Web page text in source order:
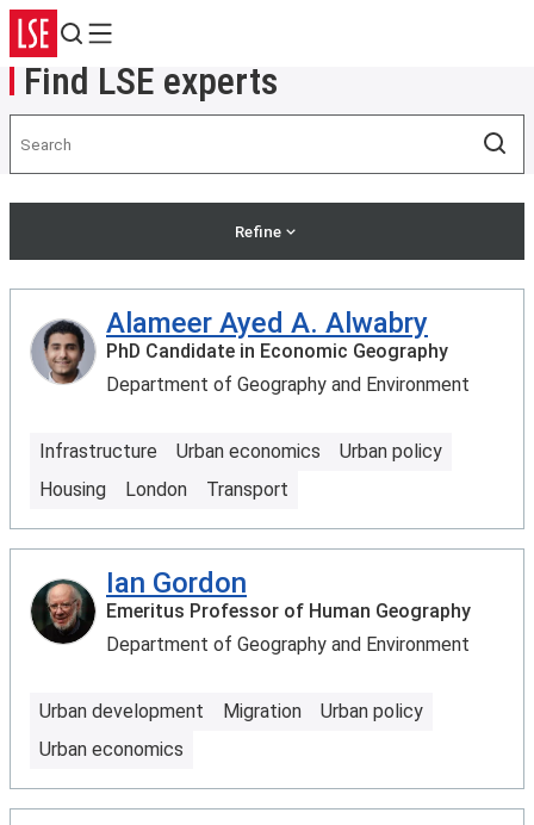
Search
Menu
Find LSE experts
Refine
Alameer Ayed A. Alwabry
PhD Candidate in Economic Geography
Department of Geography and Environment
Infrastructure Urban economics
Urban policy
Housing
London Transport
Ian Gordon
Emeritus Professor of Human Geography
Department of Geography and Environment
Urban development Migration
Urban policy
Urban economics